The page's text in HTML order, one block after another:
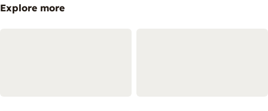
Explore more